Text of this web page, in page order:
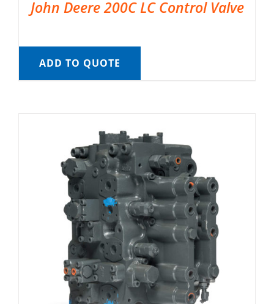
John Deere 200C LC Control Valve
ADD TO QUOTE